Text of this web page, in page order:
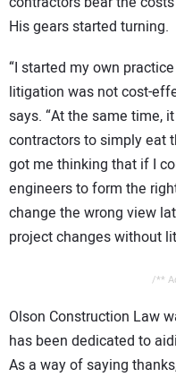
His gears started turning.
“I started my own
litigation was not cost-
says. “At the same time,
contractors to simply eat
got me thinking that if I
engineers to form the
change the wrong view
project changes without
/**
Olson Construction Law
has been dedicated to
As a way of saying